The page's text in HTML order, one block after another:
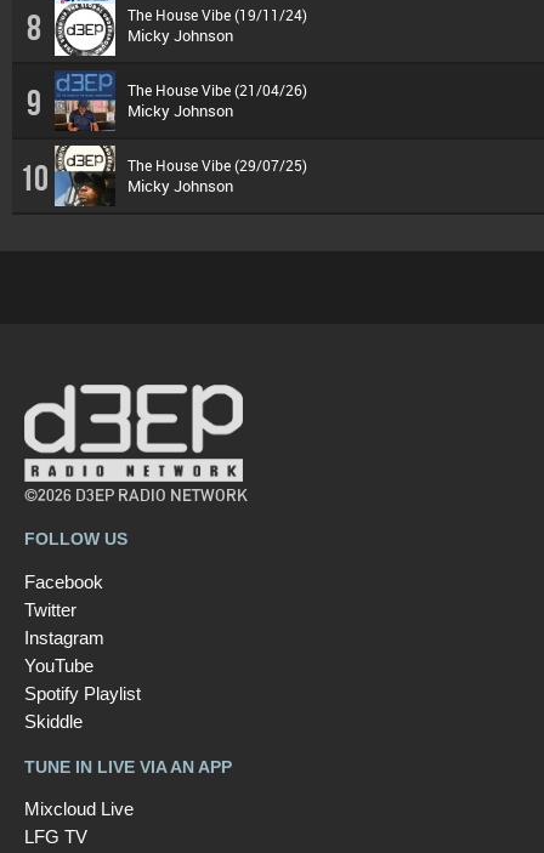
8 The House Vibe (19/11/24)
Micky Johnson
9 The House Vibe (21/04/26)
Micky Johnson
10 The House Vibe (29/07/25)
Micky Johnson
©2026 D3EP RADIO NETWORK
FOLLOW US
Facebook
Twitter
Instagram
YouTube
Spotify Playlist
Skiddle
TUNE IN LIVE VIA AN APP
Mixcloud Live
LFG TV